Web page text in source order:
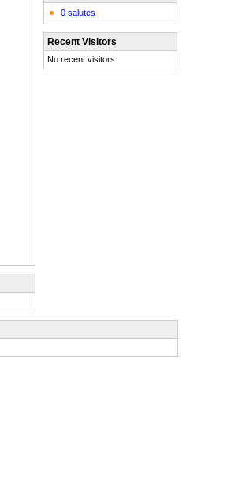
0 salutes
Recent Visitors
No recent visitors.